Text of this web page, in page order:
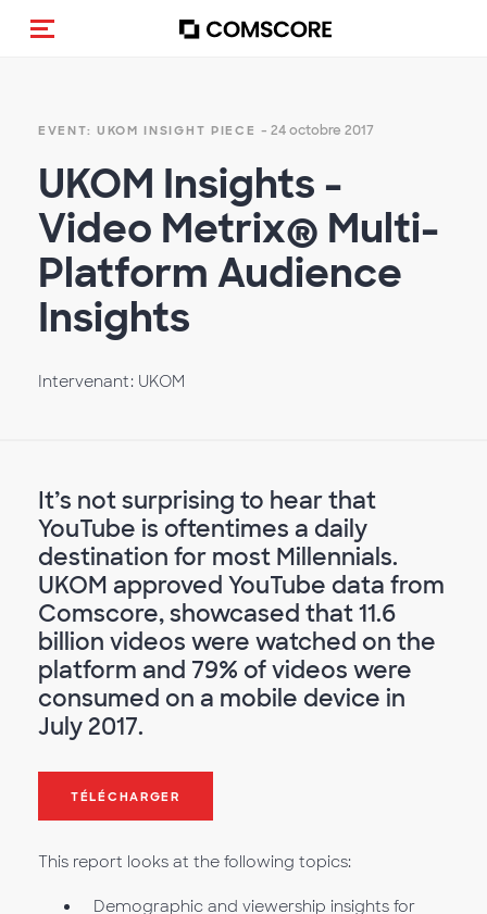
(Des)activer la navigation
EVENT: UKOM INSIGHT PIECE - 24 octobre 2017
UKOM Insights -
Video Metrix® Multi-
Platform Audience
Insights
Intervenant: UKOM
It’s not surprising to hear that
YouTube is oftentimes a daily
destination for most Millennials.
UKOM approved YouTube data from
Comscore, showcased that 11.6
billion videos were watched on the
platform and 79% of videos were
consumed on a mobile device in
July 2017.
TÉLÉCHARGER
This report looks at the following topics:
Demographic and viewership insights for